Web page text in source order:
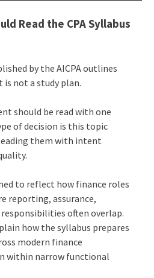
Read the CPA Syllabus
by the AICPA outlines
not a study plan.
should be read with one
of decision is this topic
them with intent
to reflect how finance roles
reporting, assurance,
often overlap.
how the syllabus prepares
modern finance
within narrow functional